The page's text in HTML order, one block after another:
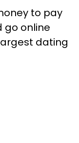
to pay
go online
dating